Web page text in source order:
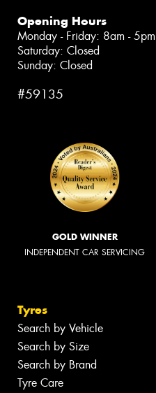
Opening Hours
Monday - Friday: 8am - 5pm
Saturday: Closed
Sunday: Closed
#59135
GOLD WINNER
INDEPENDENT CAR SERVICING
Tyres
Search by Vehicle
Search by Size
Search by Brand
Tyre Care